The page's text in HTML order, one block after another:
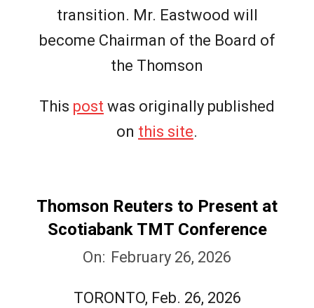
transition. Mr. Eastwood will
become Chairman of the Board of
the Thomson
This post was originally published
on this site.
Thomson Reuters to Present at
Scotiabank TMT Conference
On: February 26, 2026
TORONTO, Feb. 26, 2026